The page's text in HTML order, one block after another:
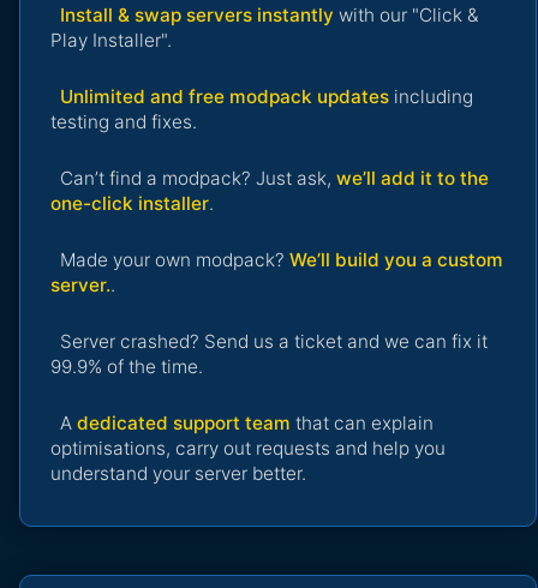
Install & swap servers instantly with our "Click &
Play Installer".
Unlimited and free modpack updates including
testing and fixes.
Can’t find a modpack? Just ask, we’ll add it to the
one-click installer.
Made your own modpack? We’ll build you a custom
server..
Server crashed? Send us a ticket and we can fix it
99.9% of the time.
A dedicated support team that can explain
optimisations, carry out requests and help you
understand your server better.